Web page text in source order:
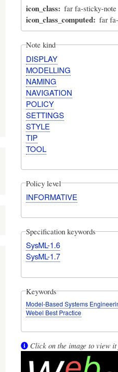
icon_class far fa-sticky-note
icon_class_computed far
Note kind
DISPLAY
MODELLING
NAMING
NAVIGATION
POLICY
SETTINGS
STYLE
TIP
TOOL
Policy level
INFORMATIVE
Specification keywords
SysML-1.6
SysML-1.7
Keywords
Model-Based Systems
Webel Best Practice
Click on the image to view